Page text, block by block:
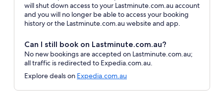
will shut down access to your Lastminute.com.au account
and you will no longer be able to access your booking
history or the Lastminute.com.au website and app.
Can I still book on Lastminute.com.au?
No new bookings are accepted on Lastminute.com.au;
all traffic is redirected to Expedia.com.au.
Explore deals on Expedia.com.au